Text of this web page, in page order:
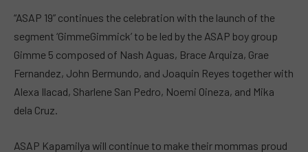
“ASAP 19” continues the celebration with the launch of the
segment ‘GimmeGimmick’ to be led by the ASAP boy group
Gimme 5 composed of Nash Aguas, Brace Arquiza, Grae
Fernandez, John Bermundo, and Joaquin Reyes together with
Alexa Ilacad, Sharlene San Pedro, Noemi Oineza, and Mika
dela Cruz.
ASAP Kapamilya will continue to make their mommas proud